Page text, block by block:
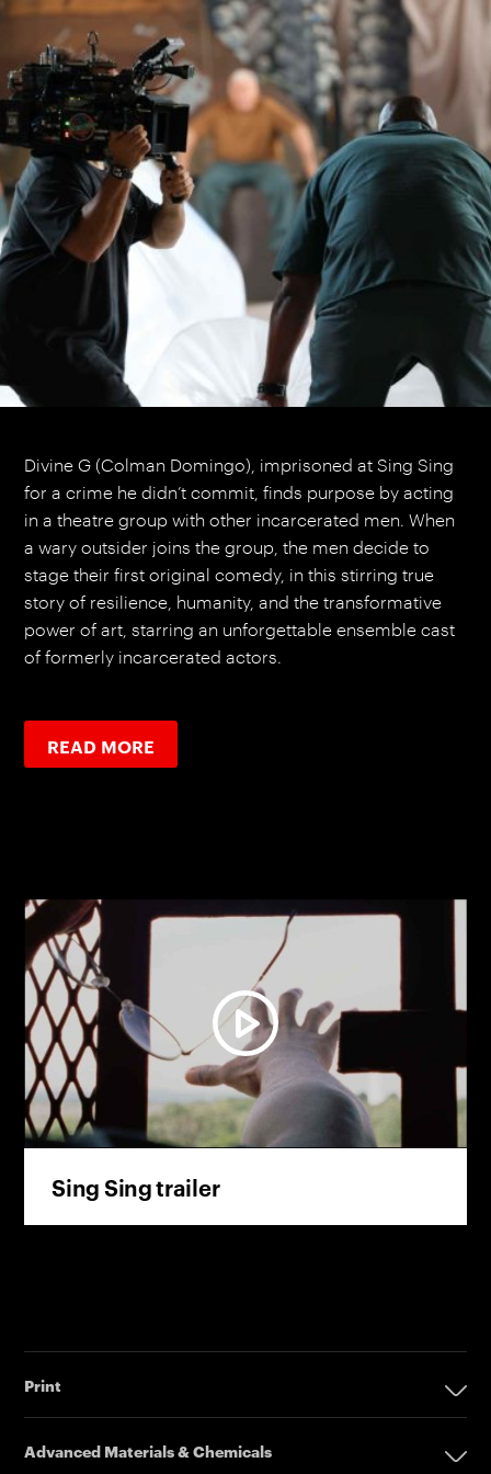
Divine G (Colman Domingo), imprisoned at Sing Sing
for a crime he didn’t commit, finds purpose by acting
in a theatre group with other incarcerated men. When
a wary outsider joins the group, the men decide to
stage their first original comedy, in this stirring true
story of resilience, humanity, and the transformative
power of art, starring an unforgettable ensemble cast
of formerly incarcerated actors.
READ MORE
Sing Sing trailer
Print
Digital Printing Solutions
Advanced Materials & Chemicals